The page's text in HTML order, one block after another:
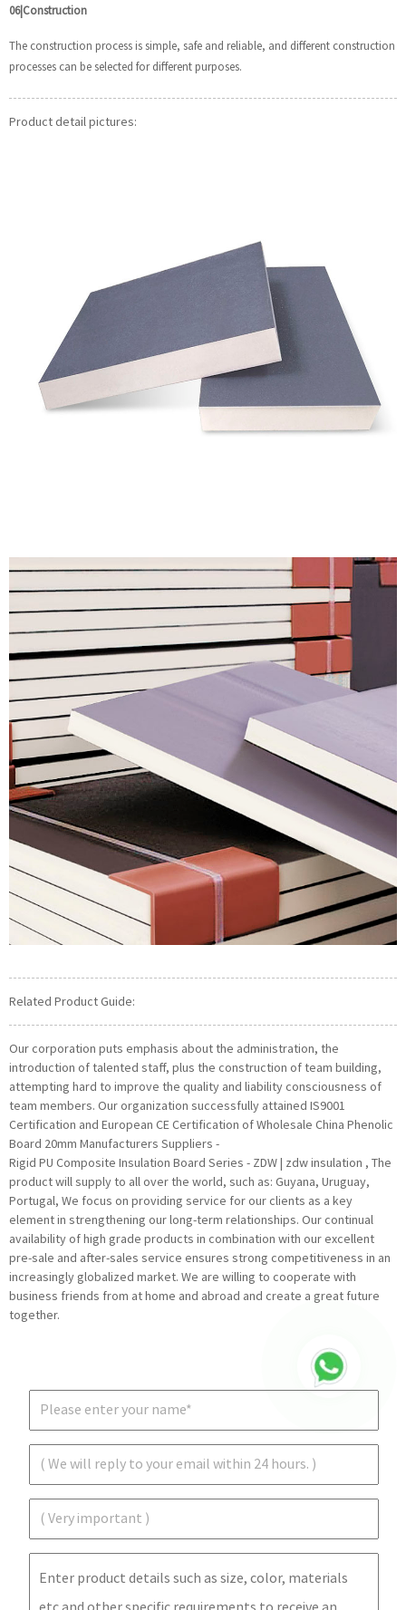
06|Construction
The construction process is simple, safe and reliable, and different construction
processes can be selected for different purposes.
Product detail pictures:
Related Product Guide:
Our corporation puts emphasis about the administration, the
introduction of talented staff, plus the construction of team building,
attempting hard to improve the quality and liability consciousness of
team members. Our organization successfully attained IS9001
Certification and European CE Certification of Wholesale China Phenolic
Board 20mm Manufacturers Suppliers -
Rigid PU Composite Insulation Board Series - ZDW | zdw insulation , The
product will supply to all over the world, such as: Guyana, Uruguay,
Portugal, We focus on providing service for our clients as a key
element in strengthening our long-term relationships. Our continual
availability of high grade products in combination with our excellent
pre-sale and after-sales service ensures strong competitiveness in an
increasingly globalized market. We are willing to cooperate with
business friends from at home and abroad and create a great future
together.